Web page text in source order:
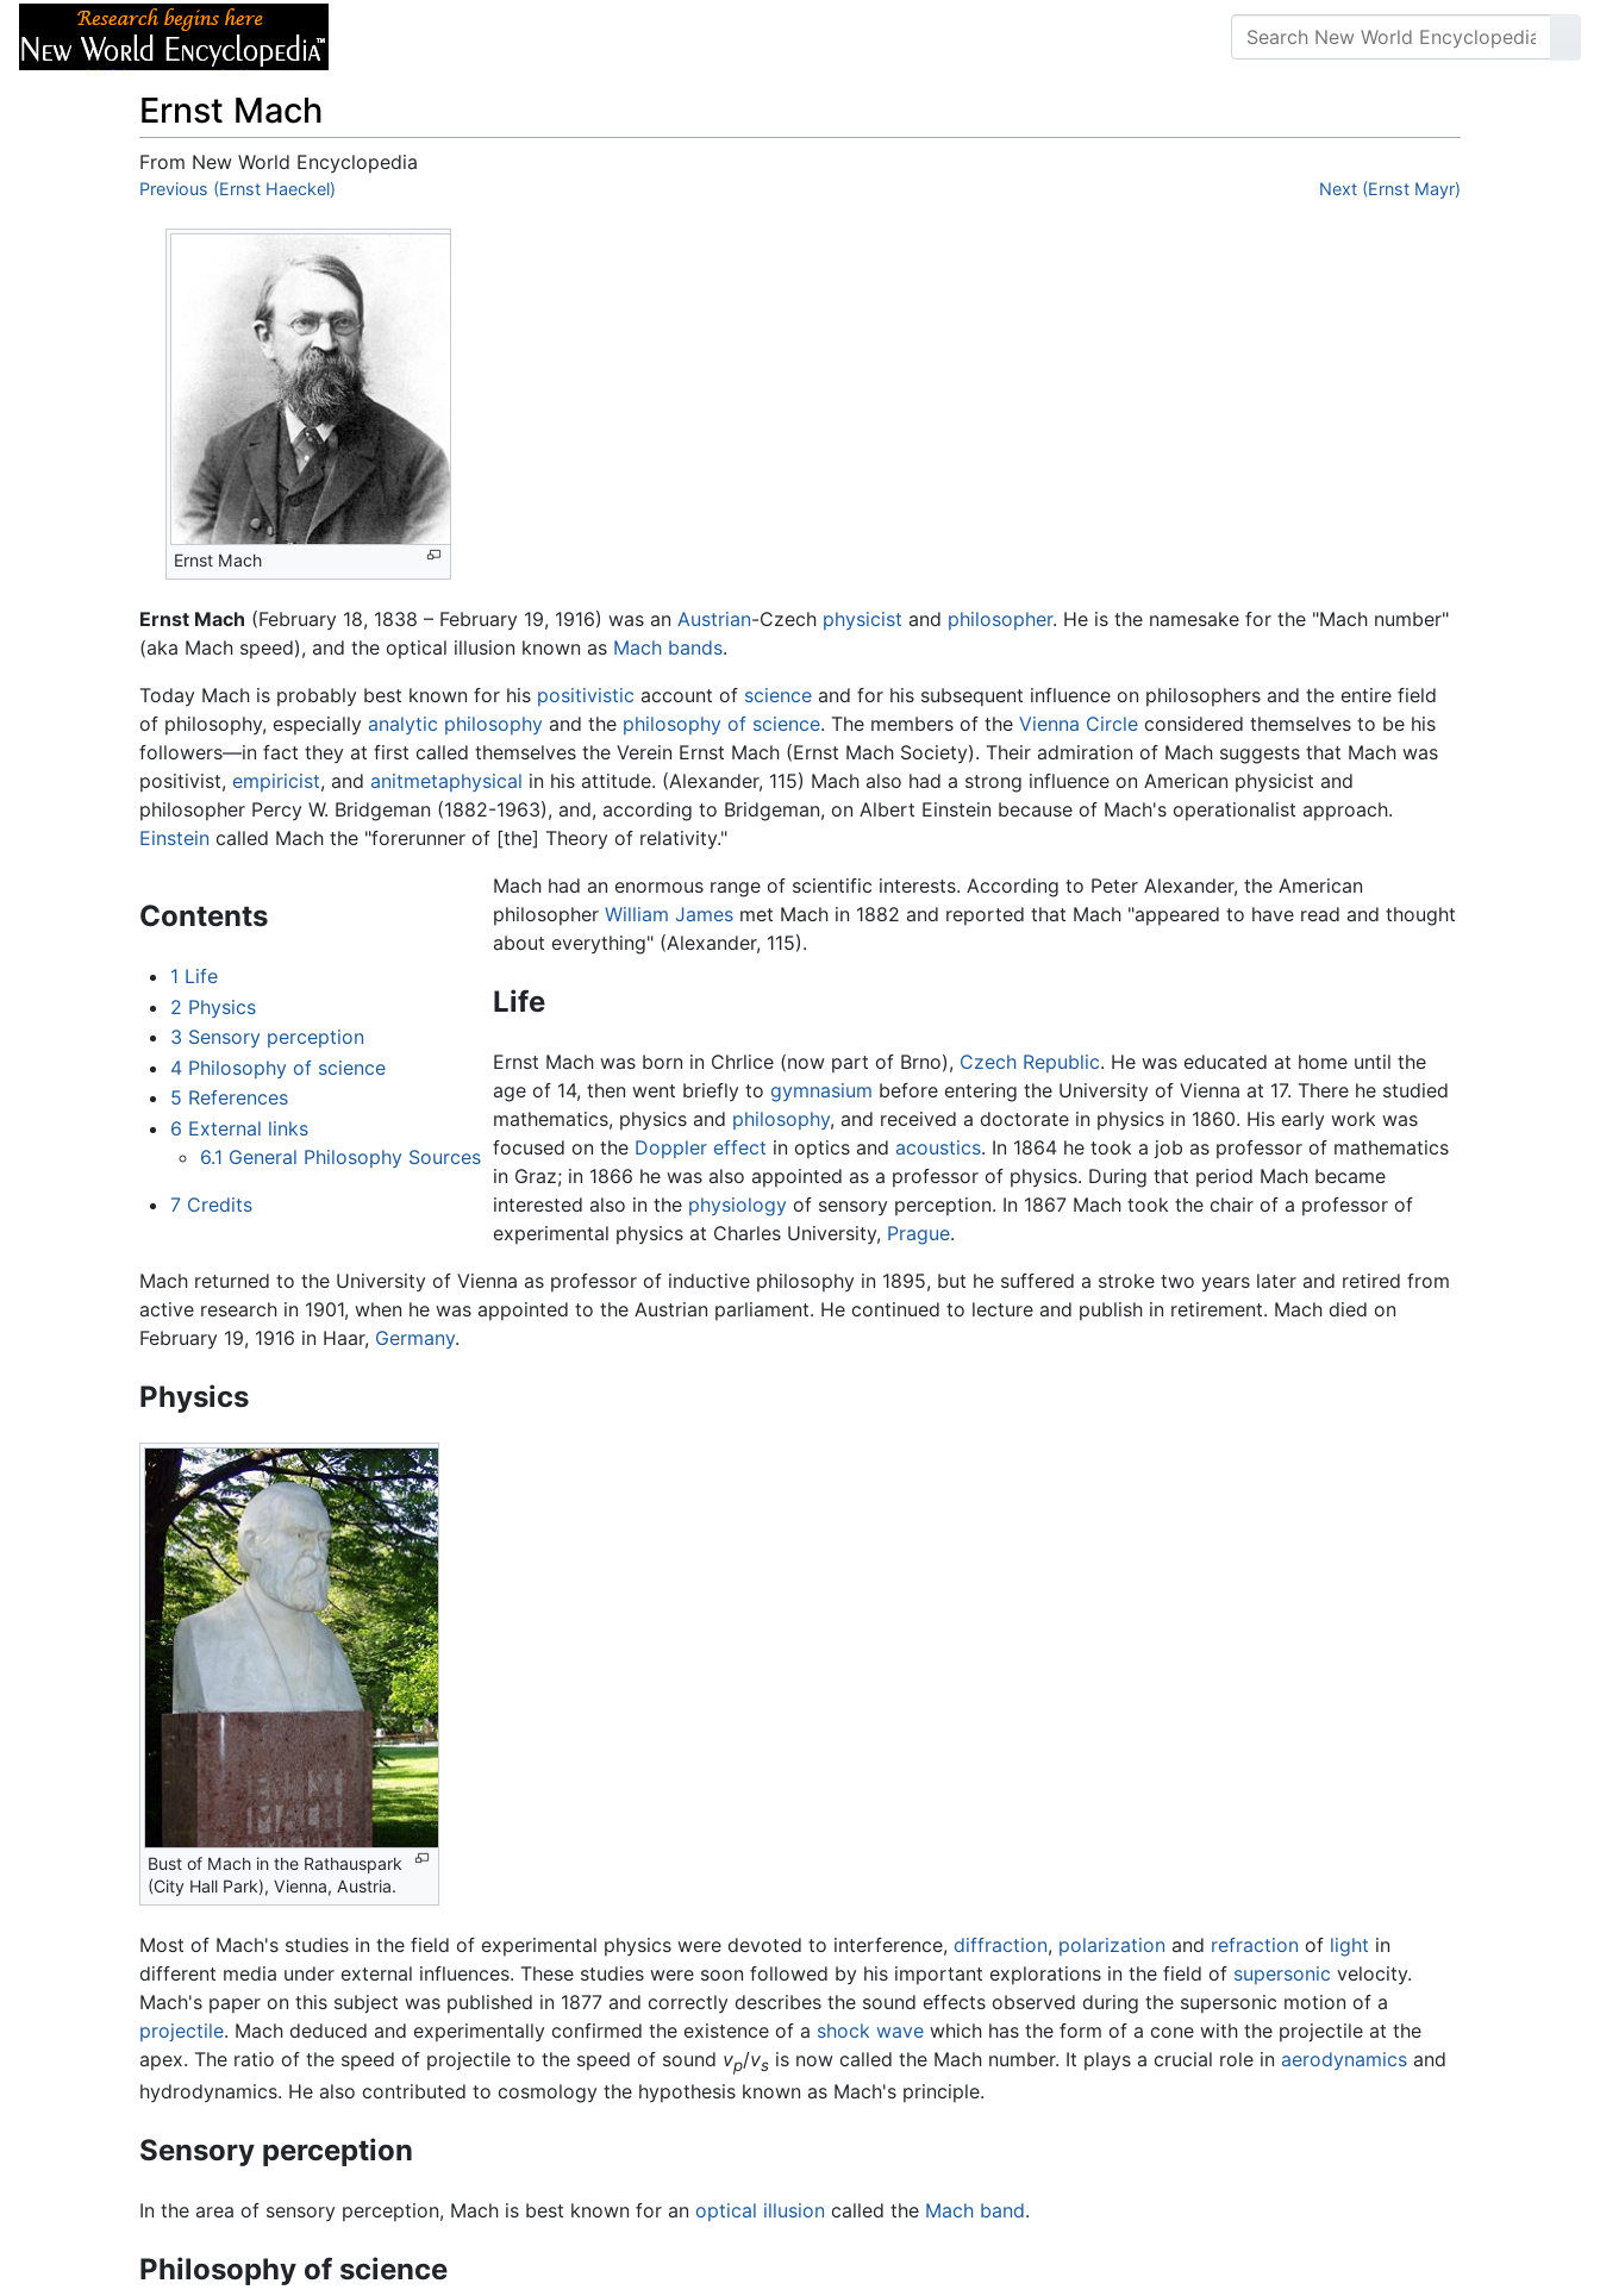
Ernst Mach
From New World Encyclopedia
Jump to:navigation,search
Previous (Ernst Haeckel) Next (Ernst Mayr)
Ernst Mach
Ernst Mach (February 18, 1838 – February 19, 1916) was an Austrian-Czech physicist and philosopher. He is the namesake for the "Mach number"
(aka Mach speed), and the optical illusion known as Mach bands.
Today Mach is probably best known for his positivistic account of science and for his subsequent influence on philosophers and the entire field
of philosophy, especially analytic philosophy and the philosophy of science. The members of the Vienna Circle considered themselves to be his
followers—in fact they at first called themselves the Verein Ernst Mach (Ernst Mach Society). Their admiration of Mach suggests that Mach was
positivist, empiricist, and anitmetaphysical in his attitude. (Alexander, 115) Mach also had a strong influence on American physicist and
philosopher Percy W. Bridgeman (1882-1963), and, according to Bridgeman, on Albert Einstein because of Mach's operationalist approach.
Einstein called Mach the "forerunner of [the] Theory of relativity."
Contents
1 Life
2 Physics
3 Sensory perception
4 Philosophy of science
5 References
6 External links
6.1 General Philosophy Sources
7 Credits
Mach had an enormous range of scientific interests. According to Peter Alexander, the American
philosopherWilliam James met Mach in 1882 and reported that Mach "appeared to have read and thought
about everything" (Alexander, 115).
Life
Ernst Mach was born in Chrlice (now part of Brno), Czech Republic. He was educated at home until the
age of 14, then went briefly togymnasium before entering the University of Vienna at 17. There he studied
mathematics, physics and philosophy, and received a doctorate in physics in 1860. His early work was
focused on the Doppler effect in optics andacoustics. In 1864 he took a job as professor of mathematics
in Graz; in 1866 he was also appointed as a professor of physics. During that period Mach became
interested also in the physiology of sensory perception. In 1867 Mach took the chair of a professor of
experimental physics at Charles University, Prague.
Mach returned to the University of Vienna as professor of inductive philosophy in 1895, but he suffered a stroke two years later and retired from
active research in 1901, when he was appointed to the Austrian parliament. He continued to lecture and publish in retirement. Mach died on
February 19, 1916 in Haar, Germany.
Physics
Bust of Mach in the Rathauspark
(City Hall Park), Vienna, Austria.
Most of Mach's studies in the field of experimental physics were devoted to interference, diffraction, polarization and refraction of light in
different media under external influences. These studies were soon followed by his important explorations in the field of supersonic velocity.
Mach's paper on this subject was published in 1877 and correctly describes the sound effects observed during the supersonic motion of a
projectile. Mach deduced and experimentally confirmed the existence of a shock wave which has the form of a cone with the projectile at the
apex. The ratio of the speed of projectile to the speed of sound vp/vs is now called the Mach number. It plays a crucial role in aerodynamics and
hydrodynamics. He also contributed to cosmology the hypothesis known as Mach's principle.
Sensory perception
In the area of sensory perception, Mach is best known for an optical illusion called the Mach band.
Philosophy of science